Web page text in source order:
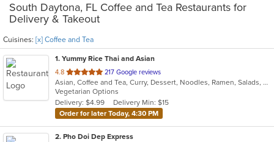
South Daytona, FL Coffee and Tea Restaurants for
Delivery & Takeout
Cuisines: [x] Coffee and Tea
1. Yummy Rice Thai and Asian
4.8 out
of
5
stars.
217 Google reviews
Asian, Coffee and Tea, Curry, Dessert, Noodles, Ramen, Salads, Soup, Thai, Vegetarian
Vegetarian Options
Delivery: $4.99
Delivery Min: $15
Order for later Today, 4:30 PM
2. Pho Doi Dep Express